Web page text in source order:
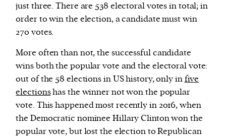
just three. There are 538 electoral votes in total; in
order to win the election, a candidate must win
270 votes.
More often than not, the successful candidate
wins both the popular vote and the electoral vote:
out of the 58 elections in US history, only infive
electionshas the winner not won the popular
vote. This happened most recently in 2016, when
the Democratic nominee Hillary Clinton won the
popular vote, but lost the election to Republican